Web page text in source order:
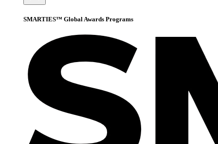
SMARTIES™ Global Awards Programs